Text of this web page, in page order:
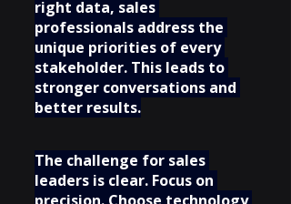
right data, sales
professionals address the
unique priorities of every
stakeholder. This leads to
stronger conversations and
better results.
The challenge for sales
leaders is clear. Focus on